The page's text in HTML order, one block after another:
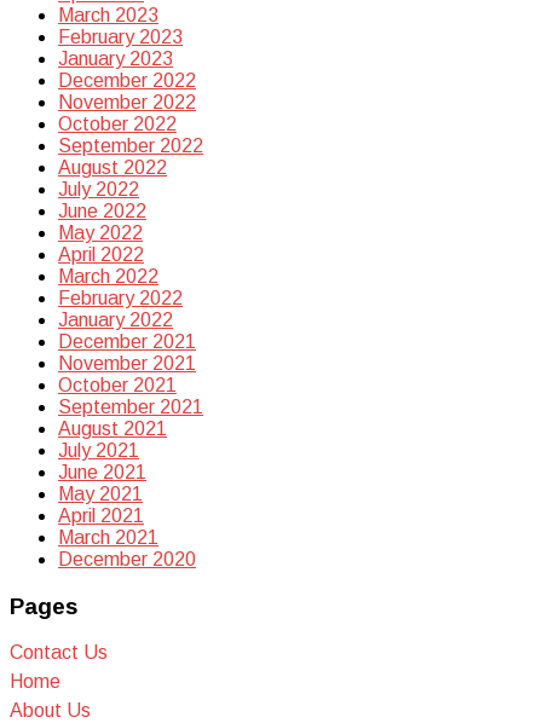
March 2023
February 2023
January 2023
December 2022
November 2022
October 2022
September 2022
August 2022
July 2022
June 2022
May 2022
April 2022
March 2022
February 2022
January 2022
December 2021
November 2021
October 2021
September 2021
August 2021
July 2021
June 2021
May 2021
April 2021
March 2021
December 2020
Pages
Contact Us
Home
About Us